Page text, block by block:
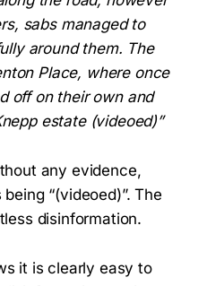
sabs managed to
around them. The
Place, where once
off on their own and
estate (videoed)”
any evidence,
“(videoed)”. The
disinformation.
it is clearly easy to